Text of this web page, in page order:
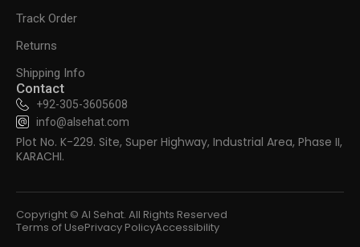
Track Order
Returns
Shipping Info
Contact
+92-305-3605608
info@alsehat.com
Plot No. K-229. Site, Super Highway, Industrial Area, Phase II,
KARACHI.
Copyright © Al Sehat. All Rights Reserved
Terms of UsePrivacy PolicyAccessibility